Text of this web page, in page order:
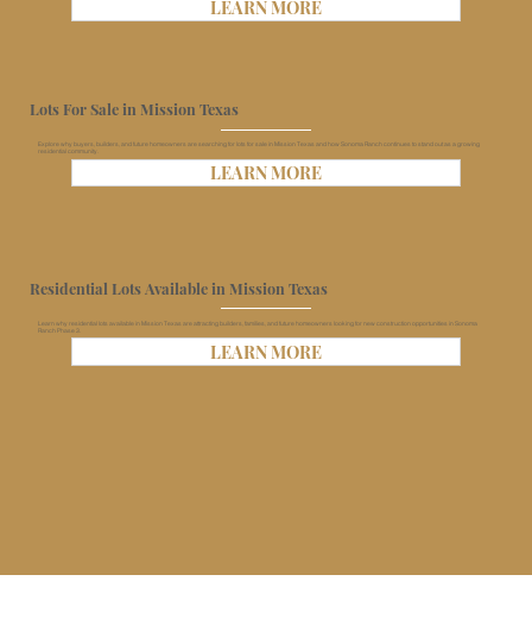
LEARN MORE
Lots For Sale in Mission Texas
Explore why buyers, builders, and future homeowners are searching for lots for sale in Mission Texas and how Sonoma Ranch continues to stand out as a growing
residential community.
LEARN MORE
Residential Lots Available in Mission Texas
Learn why residential lots available in Mission Texas are attracting builders, families, and future homeowners looking for new construction opportunities in Sonoma
Ranch Phase 3.
LEARN MORE